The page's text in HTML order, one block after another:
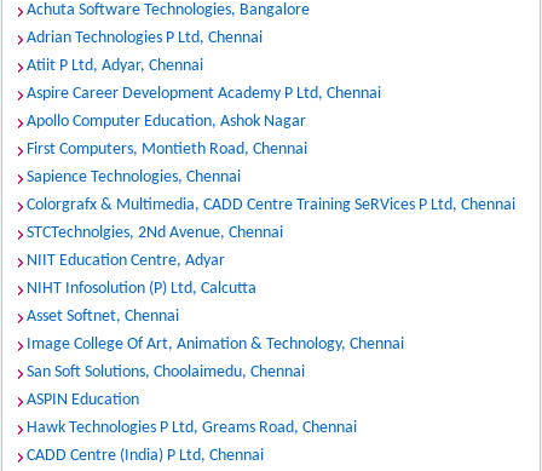
Achuta Software Technologies, Bangalore
Adrian Technologies P Ltd, Chennai
Atiit P Ltd, Adyar, Chennai
Aspire Career Development Academy P Ltd, Chennai
Apollo Computer Education, Ashok Nagar
First Computers, Montieth Road, Chennai
Sapience Technologies, Chennai
Colorgrafx & Multimedia, CADD Centre Training SeRVices P Ltd, Chennai
STCTechnolgies, 2Nd Avenue, Chennai
NIIT Education Centre, Adyar
NIHT Infosolution (P) Ltd, Calcutta
Asset Softnet, Chennai
Image College Of Art, Animation & Technology, Chennai
San Soft Solutions, Choolaimedu, Chennai
ASPIN Education
Hawk Technologies P Ltd, Greams Road, Chennai
CADD Centre (India) P Ltd, Chennai